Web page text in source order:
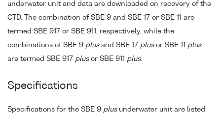
underwater unit and data are downloaded on recovery of the
CTD. The combination of SBE 9 and SBE 17 or SBE 11 are
termed SBE 917 or SBE 911, respectively, while the
combinations of SBE 9 plusand SBE 17 plusor SBE 11 plus
are termed SBE 917 plusor SBE 911 plus.
Specifications
Specifications for the SBE 9 plusunderwater unit are listed